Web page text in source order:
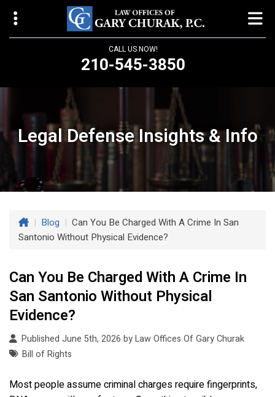
CALL US NOW!
210-545-3850
Law Offices of Gary Churak
14310 Northbrook Drive, Suite 210
San Antonio, TX 78232
churaklaw@gmail.com
210-545-3850
Legal Defense Insights & Info
| Blog | Can You Be Charged With A Crime In San
Santonio Without Physical Evidence?
Can You Be Charged With A Crime In
San Santonio Without Physical
Evidence?
Published June 5th, 2026 byLaw Offices Of Gary Churak
Bill of Rights
Most people assume criminal charges require fingerprints,